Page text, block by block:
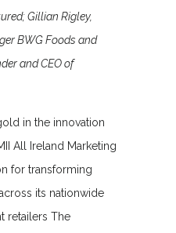
Gillian Rigley,
BWG Foods and
and CEO of
in the innovation
All Ireland Marketing
for transforming
its nationwide
retailers The